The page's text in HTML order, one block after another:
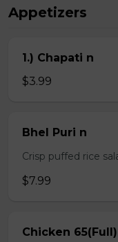
Appetizers
1.) Chapati n
$3.99
Bhel Puri n
Crisp puffed rice
$7.99
Chicken